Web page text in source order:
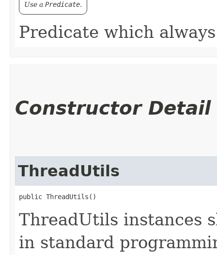
Use a Predicate.
Predicate which
Constructor Detail
ThreadUtils
public ThreadUtils()
ThreadUtils instances
in standard